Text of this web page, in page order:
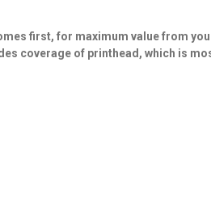
first, for maximum value from
coverage of printhead, which is